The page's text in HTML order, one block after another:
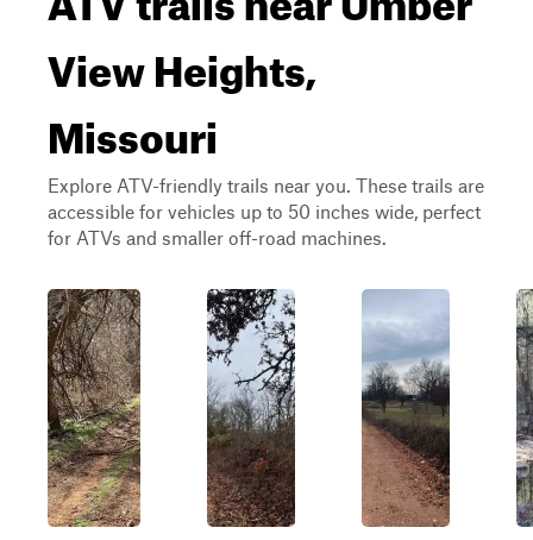
View Heights,
Missouri
Explore ATV-friendly trails near you. These trails are
accessible for vehicles up to 50 inches wide, perfect
for ATVs and smaller off-road machines.